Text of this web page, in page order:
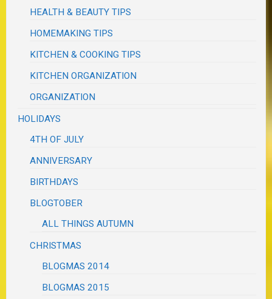
HEALTH & BEAUTY TIPS
HOMEMAKING TIPS
KITCHEN & COOKING TIPS
KITCHEN ORGANIZATION
ORGANIZATION
HOLIDAYS
4TH OF JULY
ANNIVERSARY
BIRTHDAYS
BLOGTOBER
ALL THINGS AUTUMN
CHRISTMAS
BLOGMAS 2014
BLOGMAS 2015